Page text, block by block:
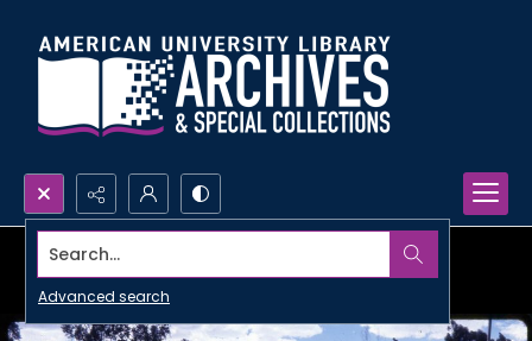
Search...
Advanced search